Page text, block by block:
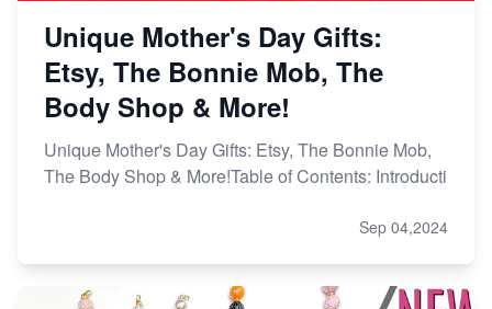
Unique Mother's Day Gifts:
Etsy, The Bonnie Mob, The
Body Shop & More!
Unique Mother's Day Gifts: Etsy, The Bonnie Mob,
The Body Shop & More!Table of Contents: Introducti
Sep 04,2024